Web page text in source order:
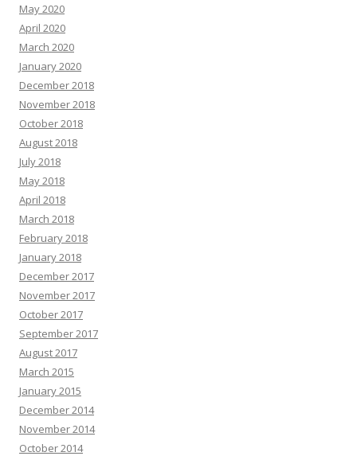
May 2020
April 2020
March 2020
January 2020
December 2018
November 2018
October 2018
August 2018
July 2018
May 2018
April 2018
March 2018
February 2018
January 2018
December 2017
November 2017
October 2017
September 2017
August 2017
March 2015
January 2015
December 2014
November 2014
October 2014